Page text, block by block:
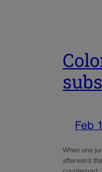
Feb
When one
afterward